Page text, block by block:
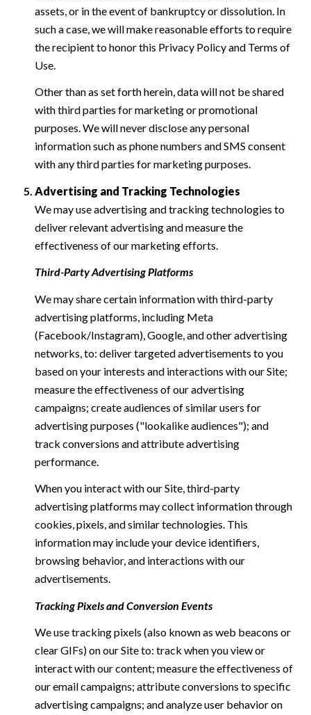
assets, or in the event of bankruptcy or dissolution. In
such a case, we will make reasonable efforts to require
the recipient to honor this Privacy Policy and Terms of
Use.
Other than as set forth herein, data will not be shared
with third parties for marketing or promotional
purposes. We will never disclose any personal
information such as phone numbers and SMS consent
with any third parties for marketing purposes.
Advertising and Tracking Technologies
We may use advertising and tracking technologies to
deliver relevant advertising and measure the
effectiveness of our marketing efforts.
Third-Party Advertising Platforms
We may share certain information with third-party
advertising platforms, including Meta
(Facebook/Instagram), Google, and other advertising
networks, to: deliver targeted advertisements to you
based on your interests and interactions with our Site;
measure the effectiveness of our advertising
campaigns; create audiences of similar users for
advertising purposes ("lookalike audiences"); and
track conversions and attribute advertising
performance.
When you interact with our Site, third-party
advertising platforms may collect information through
cookies, pixels, and similar technologies. This
information may include your device identifiers,
browsing behavior, and interactions with our
advertisements.
Tracking Pixels and Conversion Events
We use tracking pixels (also known as web beacons or
clear GIFs) on our Site to: track when you view or
interact with our content; measure the effectiveness of
our email campaigns; attribute conversions to specific
advertising campaigns; and analyze user behavior on